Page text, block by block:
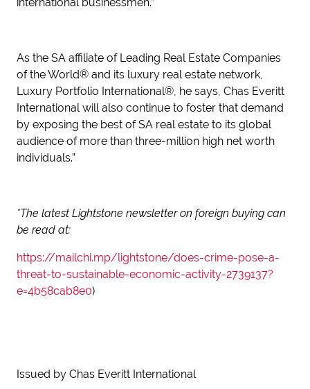
As the SA affiliate of Leading Real Estate Companies
of the World® and its luxury real estate network,
Luxury Portfolio International®, he says, Chas Everitt
International will also continue to foster that demand
by exposing the best of SA real estate to its global
audience of more than three-million high net worth
individuals.”
*The latest Lightstone newsletter on foreign buying can
be read at:
https://mailchi.mp/lightstone/does-crime-pose-a-
threat-to-sustainable-economic-activity-2739137?
e=4b58cab8e0)
Issued by Chas Everitt International